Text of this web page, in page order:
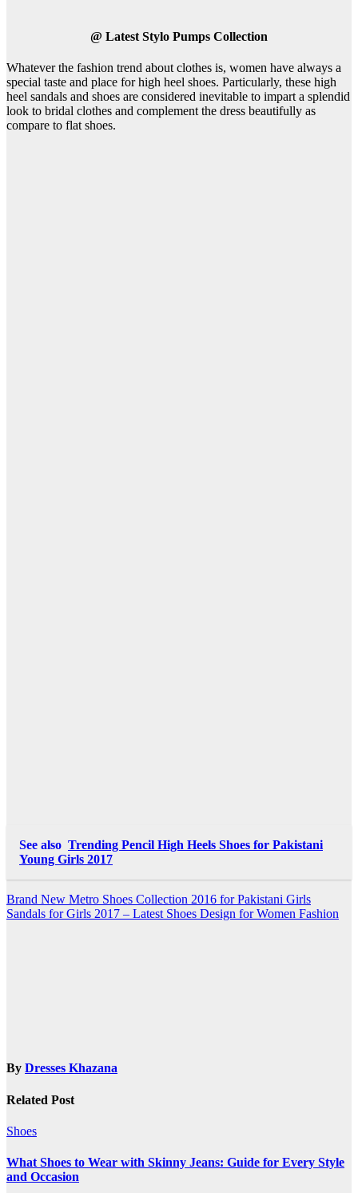
@ Latest Stylo Pumps Collection
Whatever the fashion trend about clothes is, women have always a
special taste and place for high heel shoes. Particularly, these high
heel sandals and shoes are considered inevitable to impart a splendid
look to bridal clothes and complement the dress beautifully as
compare to flat shoes.
See also Trending Pencil High Heels Shoes for Pakistani
Young Girls 2017
Post
navigation
Brand New Metro Shoes Collection 2016 for Pakistani Girls
Sandals for Girls 2017 – Latest Shoes Design for Women Fashion
By Dresses Khazana
Related Post
Shoes
What Shoes to Wear with Skinny Jeans: Guide for Every Style
and Occasion